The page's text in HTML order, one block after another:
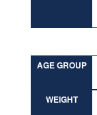
AGE GROUP
WEIGHT